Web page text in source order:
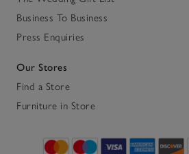
Business To Business
Press Enquiries
Our Stores
Find a Store
Furniture in Store